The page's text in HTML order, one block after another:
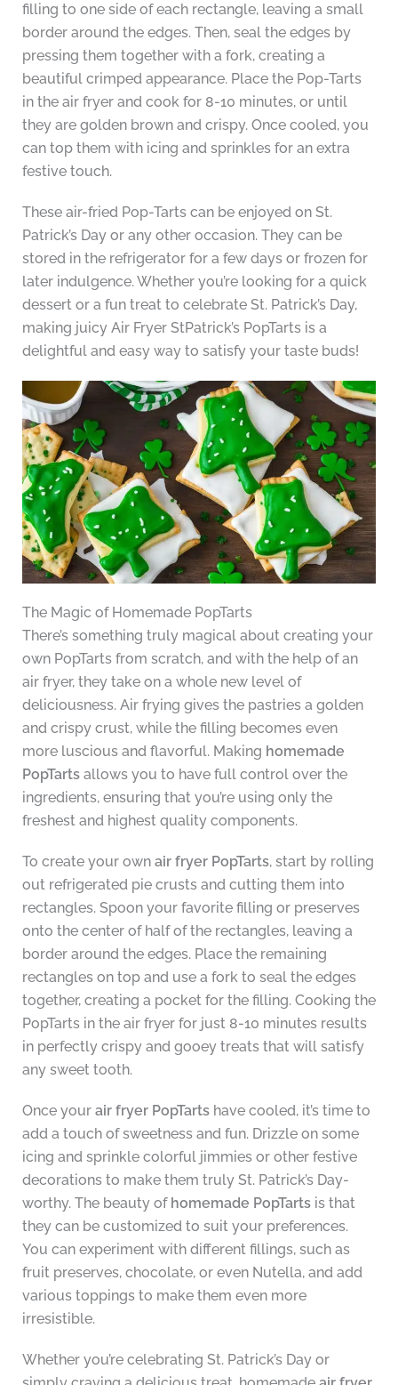
filling to one side of each rectangle, leaving a small
border around the edges. Then, seal the edges by
pressing them together with a fork, creating a
beautiful crimped appearance. Place the Pop-Tarts
in the air fryer and cook for 8-10 minutes, or until
they are golden brown and crispy. Once cooled, you
can top them with icing and sprinkles for an extra
festive touch.
These air-fried Pop-Tarts can be enjoyed on St.
Patrick’s Day or any other occasion. They can be
stored in the refrigerator for a few days or frozen for
later indulgence. Whether you’re looking for a quick
dessert or a fun treat to celebrate St. Patrick’s Day,
making juicy Air Fryer StPatrick’s PopTarts is a
delightful and easy way to satisfy your taste buds!
The Magic of Homemade PopTarts
There’s something truly magical about creating your
own PopTarts from scratch, and with the help of an
air fryer, they take on a whole new level of
deliciousness. Air frying gives the pastries a golden
and crispy crust, while the filling becomes even
more luscious and flavorful. Making homemade
PopTartsallows you to have full control over the
ingredients, ensuring that you’re using only the
freshest and highest quality components.
To create your own air fryer PopTarts, start by rolling
out refrigerated pie crusts and cutting them into
rectangles. Spoon your favorite filling or preserves
onto the center of half of the rectangles, leaving a
border around the edges. Place the remaining
rectangles on top and use a fork to seal the edges
together, creating a pocket for the filling. Cooking the
PopTarts in the air fryer for just 8-10 minutes results
in perfectly crispy and gooey treats that will satisfy
any sweet tooth.
Once your air fryer PopTartshave cooled, it’s time to
add a touch of sweetness and fun. Drizzle on some
icing and sprinkle colorful jimmies or other festive
decorations to make them truly St. Patrick’s Day-
worthy. The beauty of homemade PopTartsis that
they can be customized to suit your preferences.
You can experiment with different fillings, such as
fruit preserves, chocolate, or even Nutella, and add
various toppings to make them even more
irresistible.
Whether you’re celebrating St. Patrick’s Day or